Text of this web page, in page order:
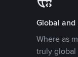
Global
Where as
truly global